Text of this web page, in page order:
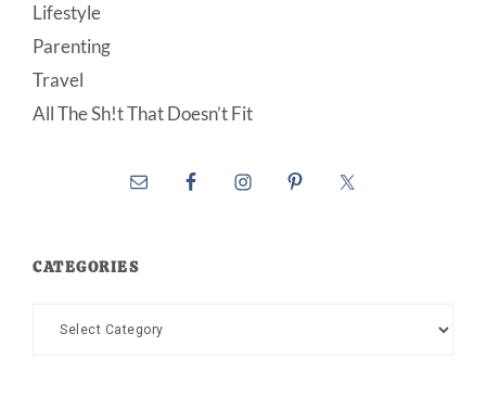
Lifestyle
Parenting
Travel
All The Sh!t That Doesn’t Fit
CATEGORIES
Categories